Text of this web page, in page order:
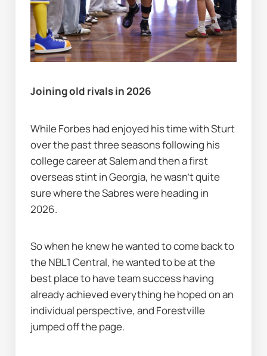
Joining old rivals in 2026
While Forbes had enjoyed his time with Sturt
over the past three seasons following his
college career at Salem and then a first
overseas stint in Georgia, he wasn’t quite
sure where the Sabres were heading in
2026.
So when he knew he wanted to come back to
the NBL1 Central, he wanted to be at the
best place to have team success having
already achieved everything he hoped on an
individual perspective, and Forestville
jumped off the page.